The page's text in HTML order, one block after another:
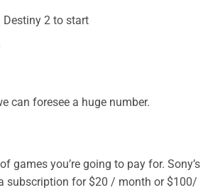
2 to start
can foresee a huge number.
games you’re going to pay for. Sony’s
subscription for $20 / month or $100/